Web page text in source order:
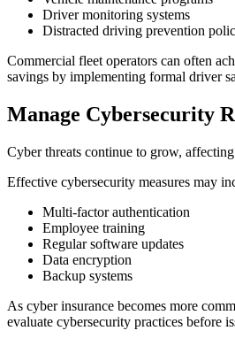
Driver monitoring systems
Distracted driving prevention
Commercial fleet operators can often
savings by implementing formal driver
Manage Cybersecurity
Cyber threats continue to grow,
Effective cybersecurity measures may
Multi-factor authentication
Employee training
Regular software updates
Data encryption
Backup systems
As cyber insurance becomes more
evaluate cybersecurity practices before